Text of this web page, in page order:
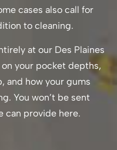
cases also call for
to cleaning.
at our Des Plaines
your pocket depths,
and how your gums
You won’t be sent
can provide here.